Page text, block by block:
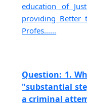
education of
providing Better
Profes......
Question: 1.
"substantial
a criminal